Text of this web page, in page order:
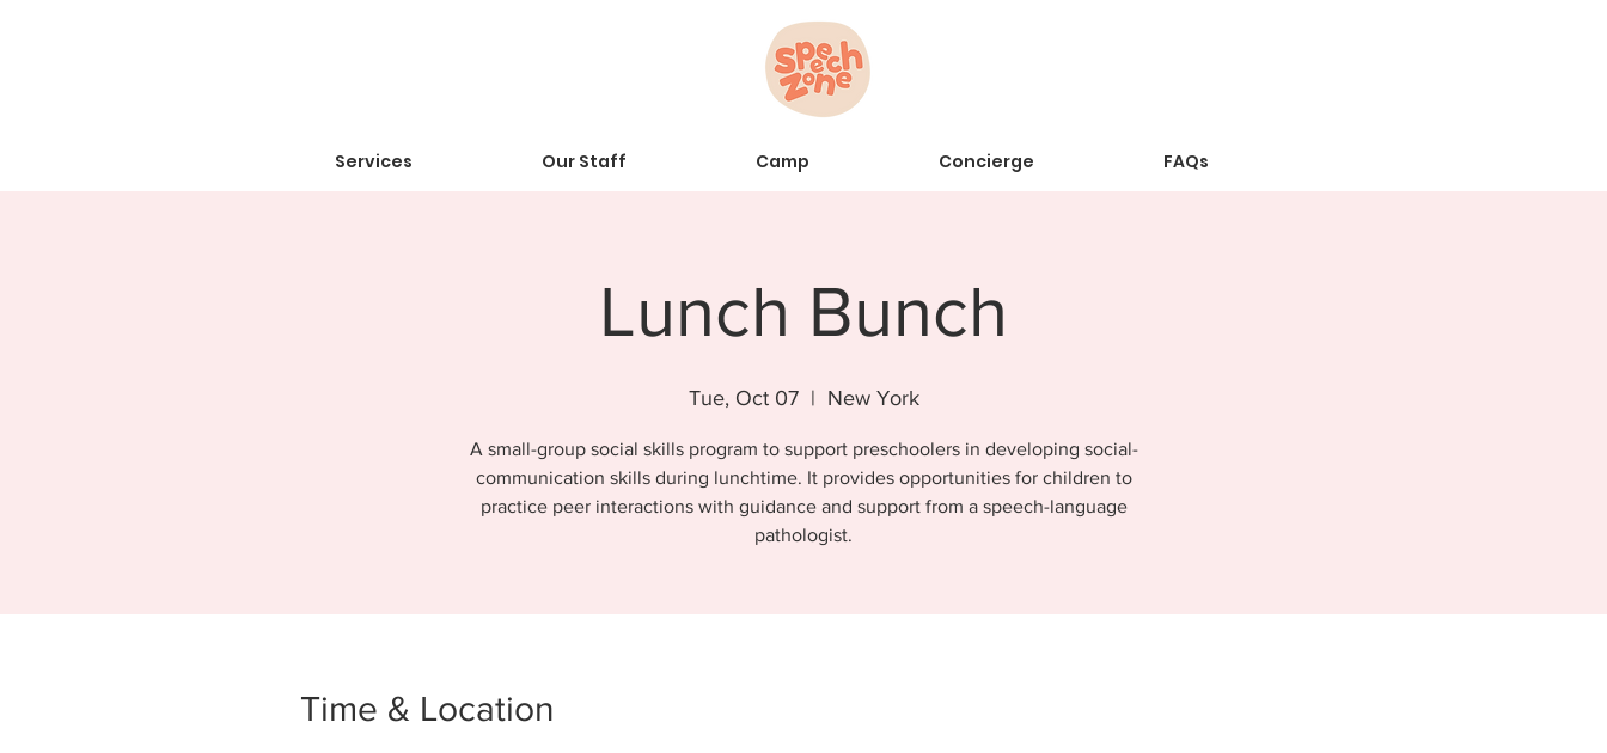
Services Our Staff Camp Concierge FAQs
Lunch Bunch
Tue, Oct 07
  |
New York
A small-group social skills program to support preschoolers in developing social-
communication skills during lunchtime. It provides opportunities for children to
practice peer interactions with guidance and support from a speech-language
pathologist.
Time & Location